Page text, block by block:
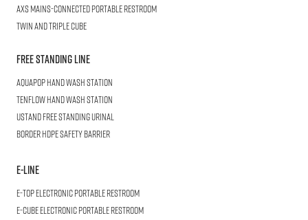
AXSMains-Connected Portable Restroom
Twin and TripleCUBE
Free Standing Line
AQUAPOPHand Wash Station
TENFLOWHand Wash Station
USTANDFree Standing Urinal
BORDERHDPE Safety Barrier
E-LINE
E-TOPElectronic Portable Restroom
E-CUBEElectronic Portable Restroom